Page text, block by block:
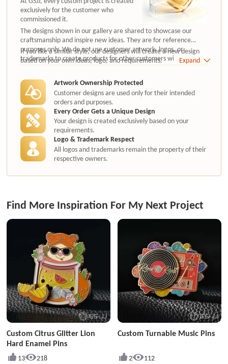
exclusively for the customer who
commissioned it.
The designs shown in our gallery are shared to showcase our
craftsmanship and inspire new ideas. They are for reference
purposes only. We do not use customer artwork, logos, or
trademarks to create products for other customers without
authorization.
If you like a similar style, our designers will create a new design
based on your own ideas, logo, and requirements.
Expand
Artwork Ownership Protected
Customer designs are used only for their intended
orders and purposes.
Every Order Gets a Unique Design
Your design is created exclusively based on your
requirements.
Logo & Trademark Respect
All logos and trademarks remain the property of their
respective owners.
Find More Inspiration For My Next Project
Custom Citrus Glitter Lion
Hard Enamel Pins
13 218
Custom Turnable Music Pins
2 112